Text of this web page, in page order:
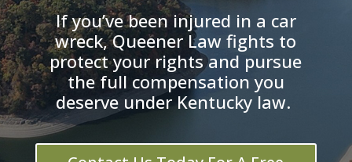
If you’ve been injured in a car
wreck, Queener Law fights to
protect your rights and pursue
the full compensation you
deserve under Kentucky law.